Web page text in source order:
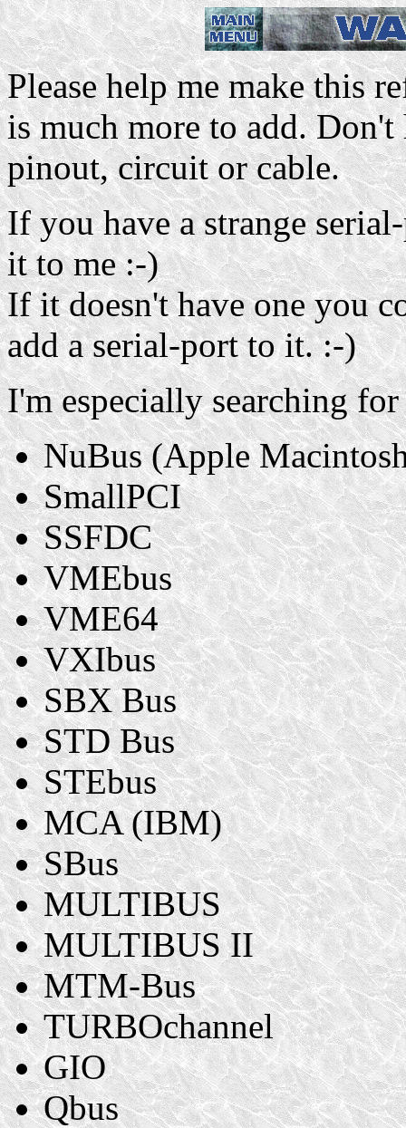
Please help me make this
is much more to add. Don't
pinout, circuit or cable.
If you have a strange
it to me :-)
If it doesn't have one you
add a serial-port to it. :-)
I'm especially searching
NuBus (Apple
SmallPCI
SSFDC
VMEbus
VME64
VXIbus
SBX Bus
STD Bus
STEbus
MCA (IBM)
SBus
MULTIBUS
MULTIBUS II
MTM-Bus
TURBOchannel
GIO
Qbus